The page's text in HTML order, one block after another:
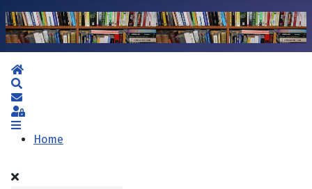
Home
Subscribe to blog
Sign In
Home